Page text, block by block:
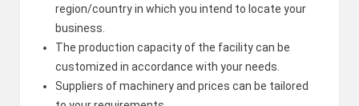
region/country in which you intend to locate your
business.
The production capacity of the facility can be
customized in accordance with your needs.
Suppliers of machinery and prices can be tailored